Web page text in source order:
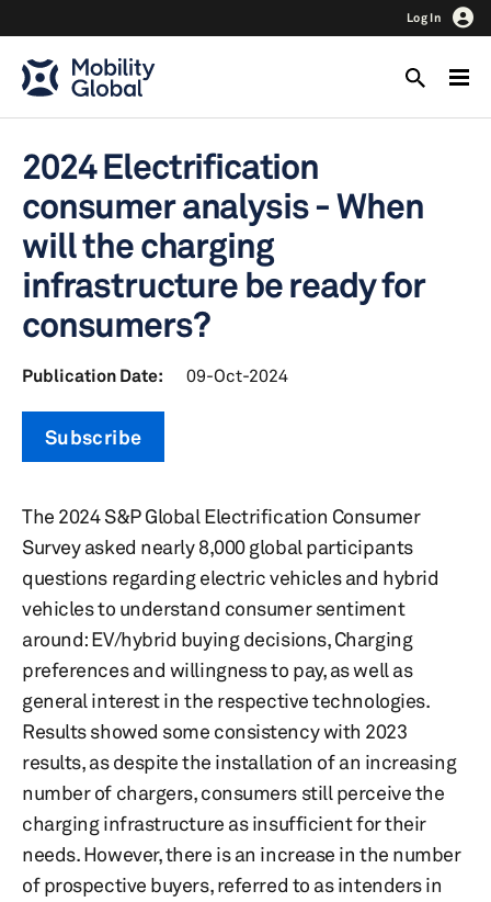
Log In
2024 Electrification
consumer analysis - When
will the charging
infrastructure be ready for
consumers?
Publication Date: 09-Oct-2024
Subscribe
The 2024 S&P Global Electrification Consumer
Survey asked nearly 8,000 global participants
questions regarding electric vehicles and hybrid
vehicles to understand consumer sentiment
around: EV/hybrid buying decisions, Charging
preferences and willingness to pay, as well as
general interest in the respective technologies.
Results showed some consistency with 2023
results, as despite the installation of an increasing
number of chargers, consumers still perceive the
charging infrastructure as insufficient for their
needs. However, there is an increase in the number
of prospective buyers, referred to as intenders in